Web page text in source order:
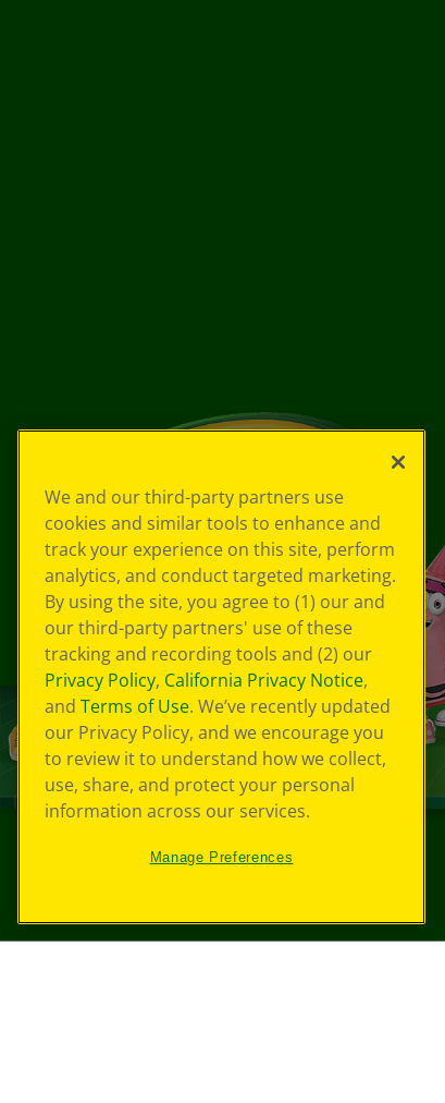
We and our third-party partners use
cookies and similar tools to enhance and
track your experience on this site, perform
analytics, and conduct targeted marketing.
By using the site, you agree to (1) our and
our third-party partners' use of these
tracking and recording tools and (2) our
Privacy Policy, California Privacy Notice,
and Terms of Use. We’ve recently updated
our Privacy Policy, and we encourage you
to review it to understand how we collect,
use, share, and protect your personal
information across our services.
Manage Preferences